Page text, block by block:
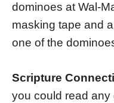
dominoes at Wal-
masking tape and
one of the
Scripture
you could read